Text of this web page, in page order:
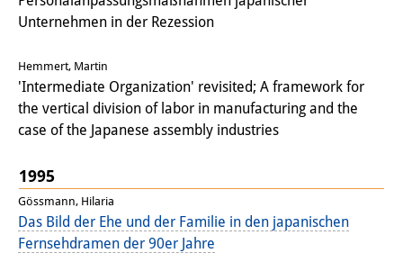
Unternehmen in der Rezession
Hemmert, Martin
'Intermediate Organization' revisited; A framework for
the vertical division of labor in manufacturing and the
case of the Japanese assembly industries
1995
Gössmann, Hilaria
Das Bild der Ehe und der Familie in den japanischen
Fernsehdramen der 90er Jahre